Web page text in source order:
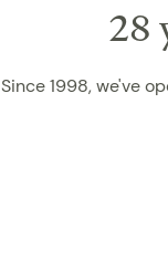
28
Since 1998, we've